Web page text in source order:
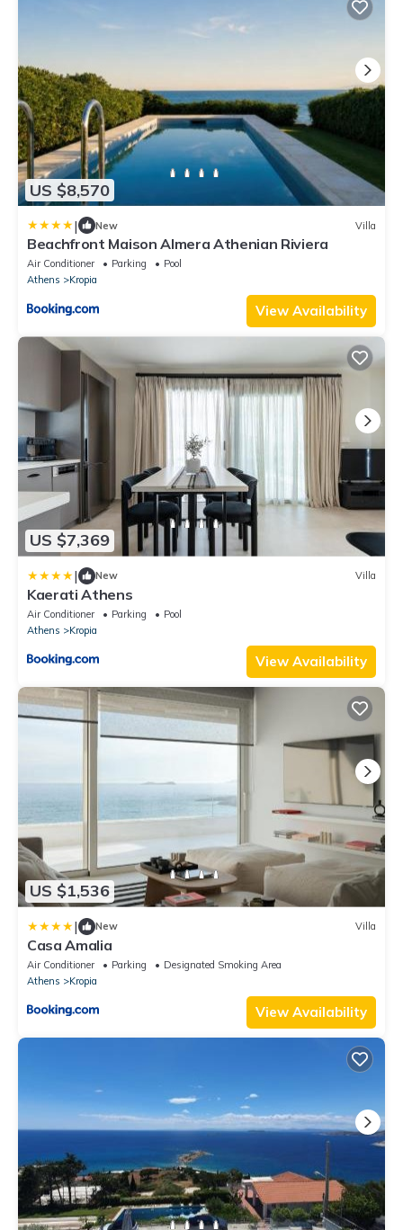
US $8,570
| New Villa
Beachfront Maison Almera Athenian Riviera
Air Conditioner Parking
Pool
Athens
Kropia
View Availability
US $7,369
| New Villa
Kaerati Athens
Air Conditioner Parking
Pool
Athens
Kropia
View Availability
US $1,536
| New Villa
Casa Amalia
Air Conditioner Parking
Designated Smoking Area
Athens
Kropia
View Availability